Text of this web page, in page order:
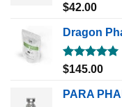
Rated5.00
$42.00
Dragon
Rated5.00
$145.00
PARA